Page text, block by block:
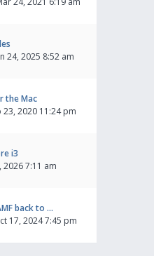
24, 2025 8:52 am
the Mac
23, 2020 11:24 pm
i3
2026 7:11 am
back to …
17, 2024 7:45 pm